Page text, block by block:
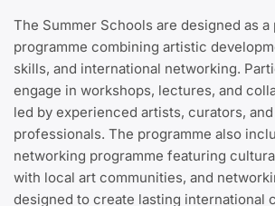
The Summer Schools are designed as
programme combining artistic
skills, and international networking.
engage in workshops, lectures, and
led by experienced artists, curators,
professionals. The programme also
networking programme featuring
with local art communities, and
designed to create lasting international